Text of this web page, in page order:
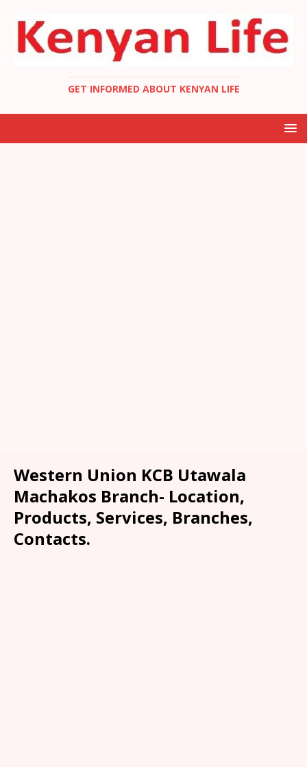
GET INFORMED ABOUT KENYAN LIFE
Western Union KCB Utawala
Machakos Branch- Location,
Products, Services, Branches,
Contacts.